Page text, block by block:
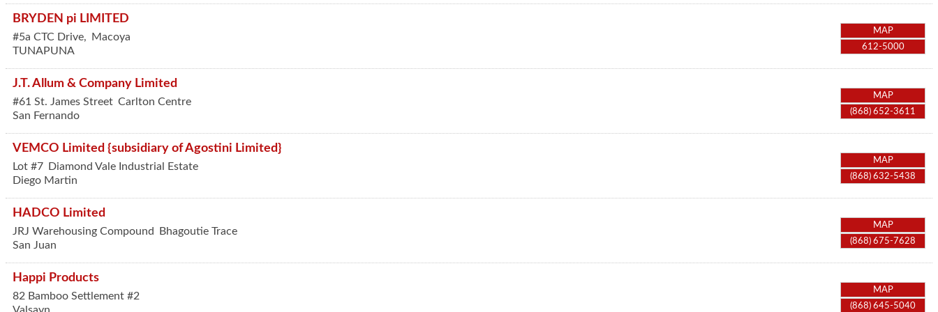
BRYDEN pi LIMITED
#5a CTC Drive,
Macoya
TUNAPUNA
MAP
612-5000
J.T. Allum & Company Limited
#61 St. James Street Carlton Centre
San Fernando
MAP
(868) 652-3611
VEMCO Limited {subsidiary of Agostini Limited}
Lot #7
Diamond Vale Industrial Estate
Diego Martin
MAP
(868) 632-5438
HADCO Limited
JRJ Warehousing Compound
Bhagoutie Trace
San Juan
MAP
(868) 675-7628
Happi Products
82 Bamboo Settlement #2
MAP
(868) 645-5040